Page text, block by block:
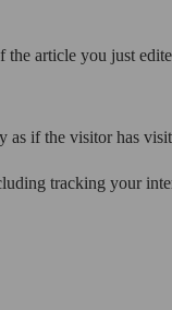
article you just
as if the visitor has
tracking your